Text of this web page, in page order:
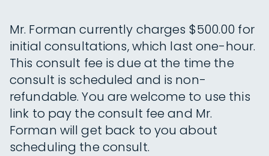
Mr. Forman currently charges $500.00 for
initial consultations, which last one-hour.
This consult fee is due at the time the
consult is scheduled and is non-
refundable. You are welcome to use this
link to pay the consult fee and Mr.
Forman will get back to you about
scheduling the consult.